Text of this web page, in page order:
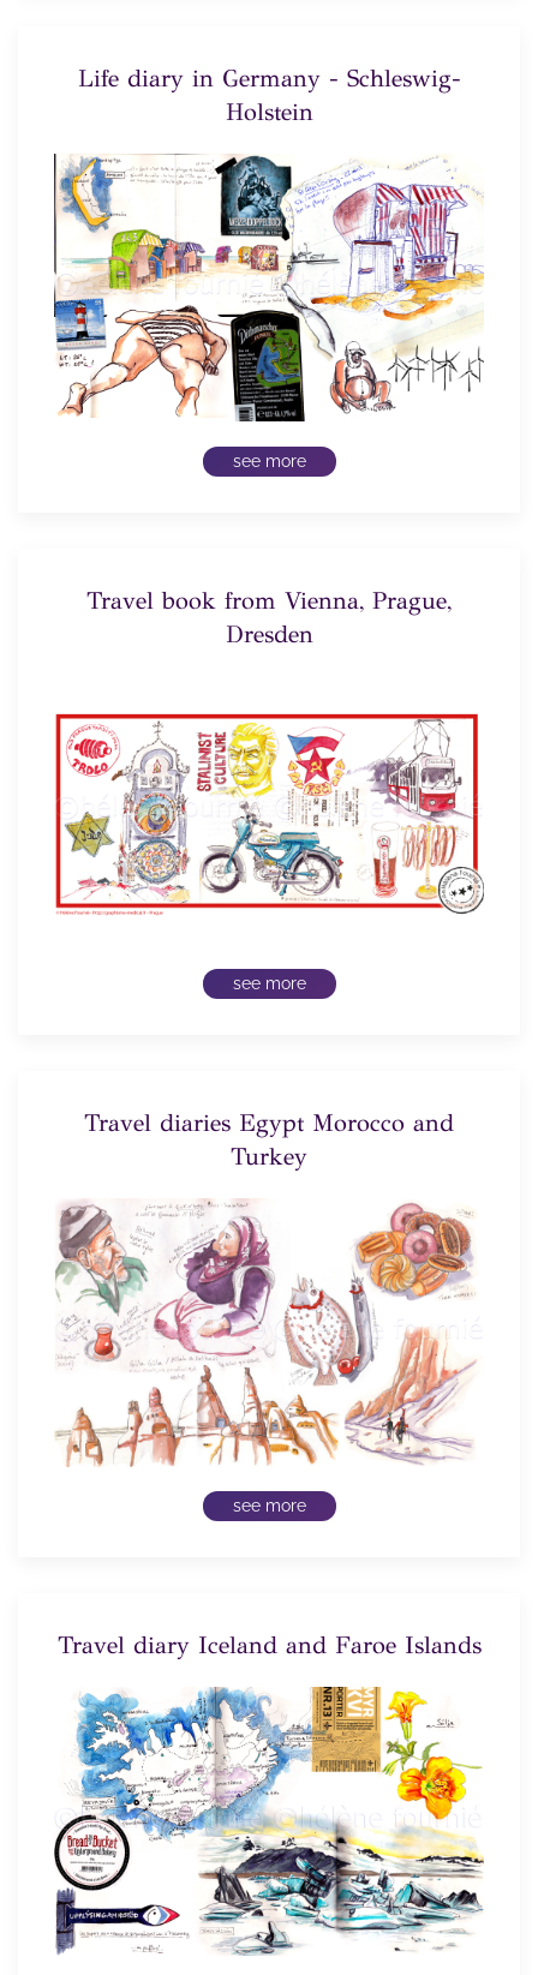
Life diary in Germany - Schleswig-
Holstein
see more
Travel book from Vienna, Prague,
Dresden
see more
Travel diaries Egypt Morocco and
Turkey
see more
Travel diary Iceland and Faroe Islands